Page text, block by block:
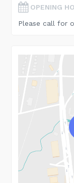
OPENING
Please call for